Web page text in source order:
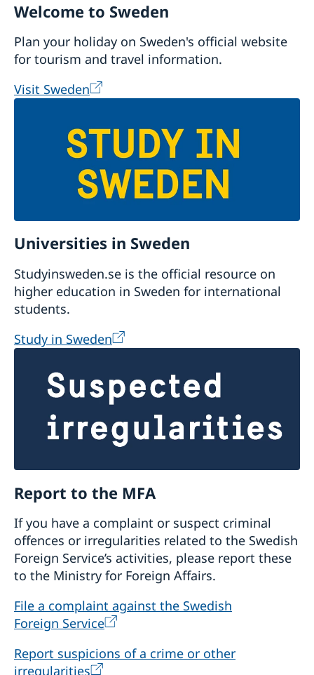
Welcome to Sweden
Plan your holiday on Sweden's official website
for tourism and travel information.
Visit Sweden
Universities in Sweden
Studyinsweden.se is the official resource on
higher education in Sweden for international
students.
Study in Sweden
Report to the MFA
If you have a complaint or suspect criminal
offences or irregularities related to the Swedish
Foreign Service’s activities, please report these
to the Ministry for Foreign Affairs.
File a complaint against the Swedish
Foreign Service
Report suspicions of a crime or other
irregularities